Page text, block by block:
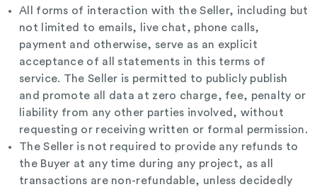
All forms of interaction with the Seller, including but
not limited to emails, live chat, phone calls,
payment and otherwise, serve as an explicit
acceptance of all statements in this terms of
service. The Seller is permitted to publicly publish
and promote all data at zero charge, fee, penalty or
liability from any other parties involved, without
requesting or receiving written or formal permission.
The Seller is not required to provide any refunds to
the Buyer at any time during any project, as all
transactions are non-refundable, unless decidedly